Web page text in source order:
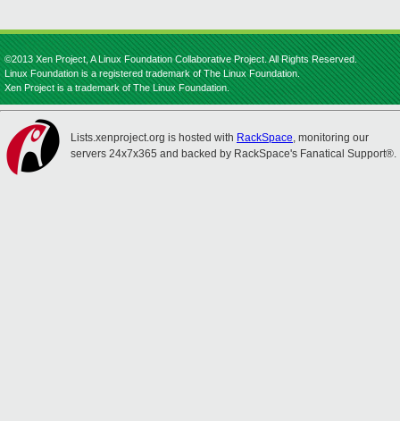
©2013 Xen Project, A Linux Foundation Collaborative Project. All Rights Reserved.
Linux Foundation is a registered trademark of The Linux Foundation.
Xen Project is a trademark of The Linux Foundation.
Lists.xenproject.org is hosted with RackSpace, monitoring our
servers 24x7x365 and backed by RackSpace's Fanatical Support®.